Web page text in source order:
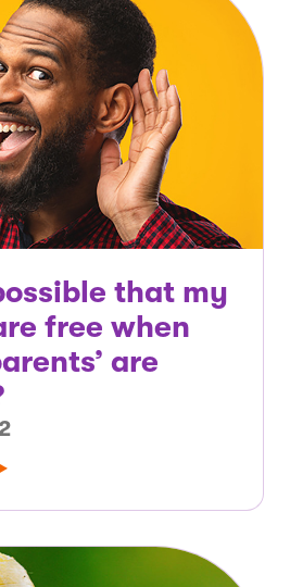
that my
free when
are